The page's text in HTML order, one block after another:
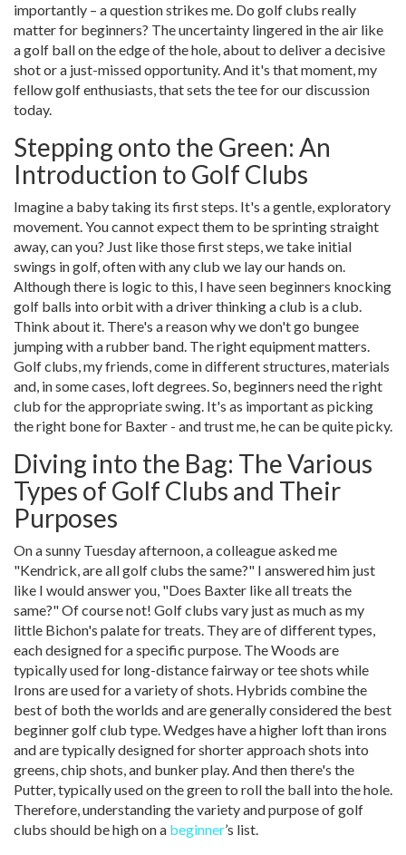
importantly – a question strikes me. Do golf clubs really
matter for beginners? The uncertainty lingered in the air like
a golf ball on the edge of the hole, about to deliver a decisive
shot or a just-missed opportunity. And it's that moment, my
fellow golf enthusiasts, that sets the tee for our discussion
today.
Stepping onto the Green: An
Introduction to Golf Clubs
Imagine a baby taking its first steps. It's a gentle, exploratory
movement. You cannot expect them to be sprinting straight
away, can you? Just like those first steps, we take initial
swings in golf, often with any club we lay our hands on.
Although there is logic to this, I have seen beginners knocking
golf balls into orbit with a driver thinking a club is a club.
Think about it. There's a reason why we don't go bungee
jumping with a rubber band. The right equipment matters.
Golf clubs, my friends, come in different structures, materials
and, in some cases, loft degrees. So, beginners need the right
club for the appropriate swing. It's as important as picking
the right bone for Baxter - and trust me, he can be quite picky.
Diving into the Bag: The Various
Types of Golf Clubs and Their
Purposes
On a sunny Tuesday afternoon, a colleague asked me
"Kendrick, are all golf clubs the same?" I answered him just
like I would answer you, "Does Baxter like all treats the
same?" Of course not! Golf clubs vary just as much as my
little Bichon's palate for treats. They are of different types,
each designed for a specific purpose. The Woods are
typically used for long-distance fairway or tee shots while
Irons are used for a variety of shots. Hybrids combine the
best of both the worlds and are generally considered the best
beginner golf club type. Wedges have a higher loft than irons
and are typically designed for shorter approach shots into
greens, chip shots, and bunker play. And then there's the
Putter, typically used on the green to roll the ball into the hole.
Therefore, understanding the variety and purpose of golf
clubs should be high on a beginner’s list.